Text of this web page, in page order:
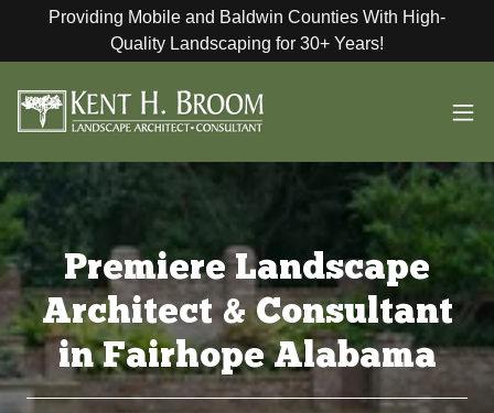
Providing Mobile and Baldwin Counties With High-
Quality Landscaping for 30+ Years!
Premiere Landscape
Architect & Consultant
in Fairhope Alabama